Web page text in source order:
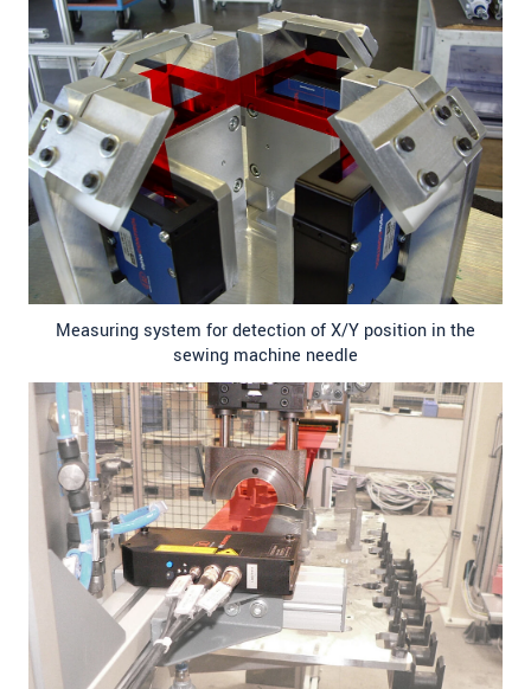
Measuring system for detection of X/Y position in the
sewing machine needle